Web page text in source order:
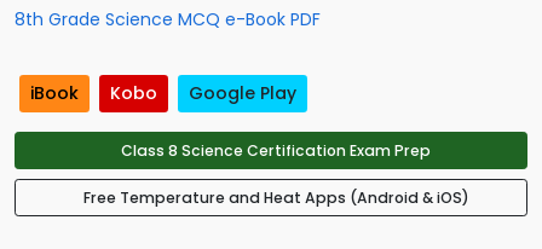
8th Grade Science MCQ e-Book PDF
iBook Kobo Google Play
Class 8 Science Certification Exam Prep
Free Temperature and Heat Apps (Android & iOS)